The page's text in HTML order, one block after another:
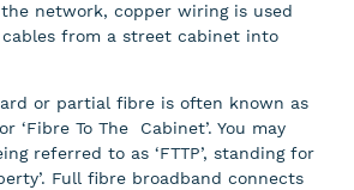
network, copper wiring is used
from a street cabinet into
or partial fibre is often known as
‘Fibre To The Cabinet’. You may
referred to as ‘FTTP’, standing for
Full fibre broadband connects